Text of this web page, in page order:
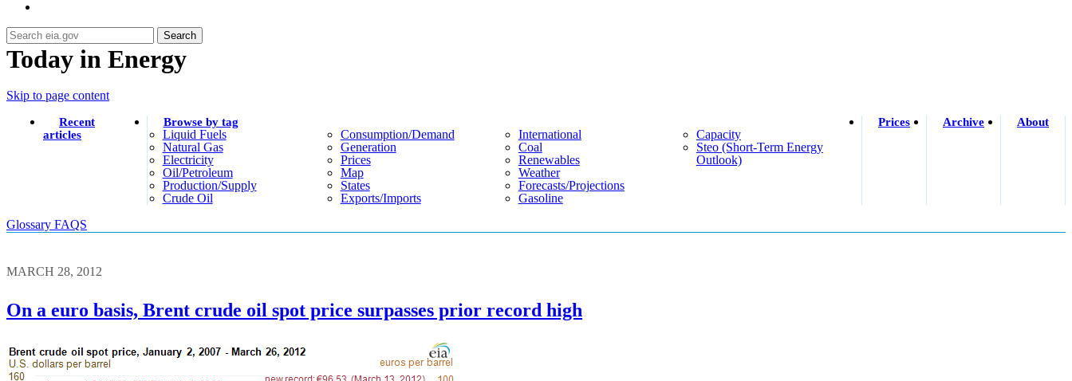
Search
Today in Energy
Skip to page content
Recent
articles
Browse by tag
Liquid Fuels
Natural Gas
Electricity
Oil/petroleum
Production/supply
Crude Oil
Consumption/demand
Generation
Prices
Map
States
Exports/imports
International
Coal
Renewables
Weather
Forecasts/projections
Gasoline
Capacity
Steo (short-Term Energy
Outlook)
Prices Archive About
Glossary FAQS
MARCH 28, 2012
On a euro basis, Brent crude oil spot price surpasses prior record high